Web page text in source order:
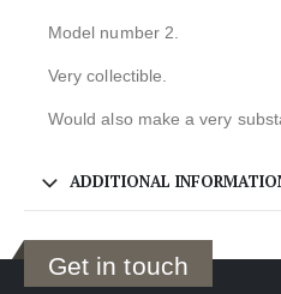
Model number 2.
Very collectible.
Would also make a very
ADDITIONAL
Get in touch